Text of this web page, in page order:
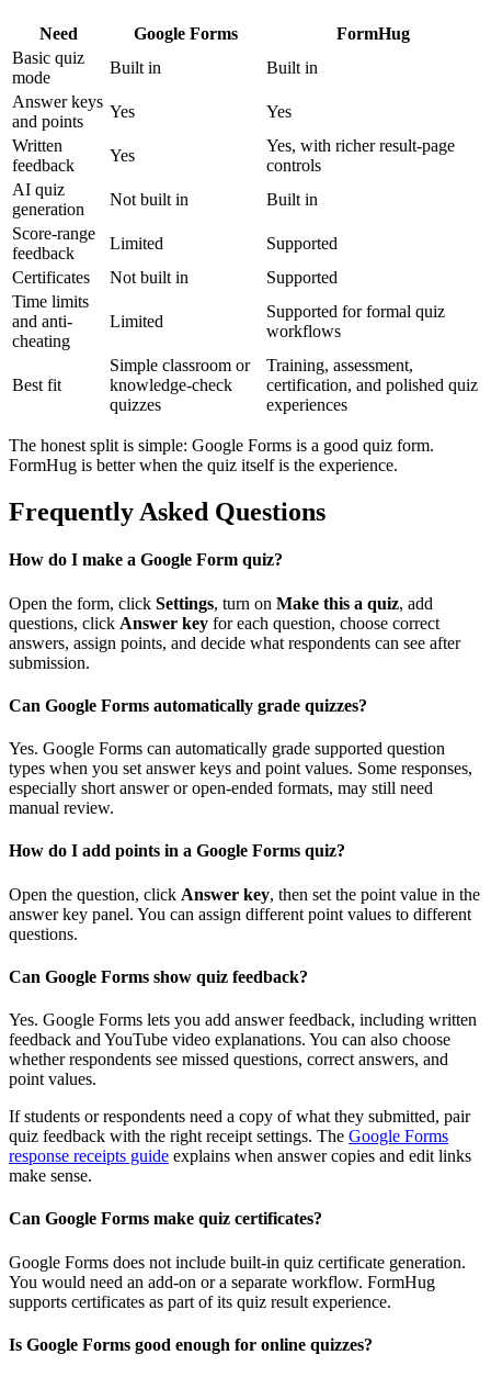
Need Google Forms
FormHug
Basic quiz
mode
Built in
Built in
Answer keys
and points
Yes
Yes
Written
feedback
Yes
Yes, with richer result-page
controls
AI quiz
generation
Not built in
Built in
Score-range
feedback
Limited
Supported
Certificates
Not built in
Supported
Time limits
and anti-
cheating
Limited
Supported for formal quiz
workflows
Best fit
Simple classroom or
knowledge-check
quizzes
Training, assessment,
certification, and polished quiz
experiences
The honest split is simple: Google Forms is a good quiz form.
FormHug is better when the quiz itself is the experience.
Frequently Asked Questions
How do I make a Google Form quiz?
Open the form, click Settings, turn on Make this a quiz, add
questions, click Answer key for each question, choose correct
answers, assign points, and decide what respondents can see after
submission.
Can Google Forms automatically grade quizzes?
Yes. Google Forms can automatically grade supported question
types when you set answer keys and point values. Some responses,
especially short answer or open-ended formats, may still need
manual review.
How do I add points in a Google Forms quiz?
Open the question, click Answer key, then set the point value in the
answer key panel. You can assign different point values to different
questions.
Can Google Forms show quiz feedback?
Yes. Google Forms lets you add answer feedback, including written
feedback and YouTube video explanations. You can also choose
whether respondents see missed questions, correct answers, and
point values.
If students or respondents need a copy of what they submitted, pair
quiz feedback with the right receipt settings. The Google Forms
response receipts guide explains when answer copies and edit links
make sense.
Can Google Forms make quiz certificates?
Google Forms does not include built-in quiz certificate generation.
You would need an add-on or a separate workflow. FormHug
supports certificates as part of its quiz result experience.
Is Google Forms good enough for online quizzes?